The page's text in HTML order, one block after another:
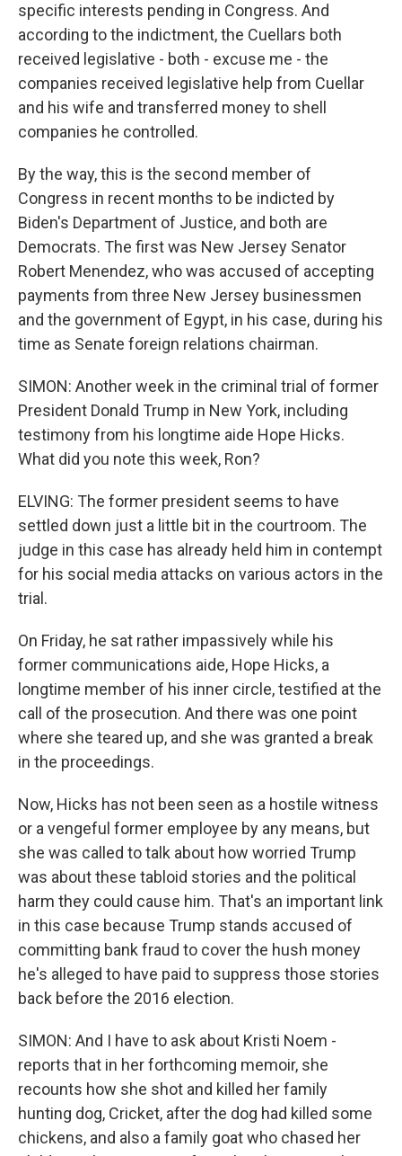
specific interests pending in Congress. And
according to the indictment, the Cuellars both
received legislative - both - excuse me - the
companies received legislative help from Cuellar
and his wife and transferred money to shell
companies he controlled.
By the way, this is the second member of
Congress in recent months to be indicted by
Biden's Department of Justice, and both are
Democrats. The first was New Jersey Senator
Robert Menendez, who was accused of accepting
payments from three New Jersey businessmen
and the government of Egypt, in his case, during his
time as Senate foreign relations chairman.
SIMON: Another week in the criminal trial of former
President Donald Trump in New York, including
testimony from his longtime aide Hope Hicks.
What did you note this week, Ron?
ELVING: The former president seems to have
settled down just a little bit in the courtroom. The
judge in this case has already held him in contempt
for his social media attacks on various actors in the
trial.
On Friday, he sat rather impassively while his
former communications aide, Hope Hicks, a
longtime member of his inner circle, testified at the
call of the prosecution. And there was one point
where she teared up, and she was granted a break
in the proceedings.
Now, Hicks has not been seen as a hostile witness
or a vengeful former employee by any means, but
she was called to talk about how worried Trump
was about these tabloid stories and the political
harm they could cause him. That's an important link
in this case because Trump stands accused of
committing bank fraud to cover the hush money
he's alleged to have paid to suppress those stories
back before the 2016 election.
SIMON: And I have to ask about Kristi Noem -
reports that in her forthcoming memoir, she
recounts how she shot and killed her family
hunting dog, Cricket, after the dog had killed some
chickens, and also a family goat who chased her